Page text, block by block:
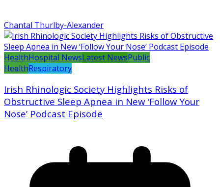
Chantal Thurlby-Alexander
HealthHospital NewsLatest NewsPublic
HealthRespiratory
Irish Rhinologic Society Highlights Risks of
Obstructive Sleep Apnea in New ‘Follow Your
Nose’ Podcast Episode